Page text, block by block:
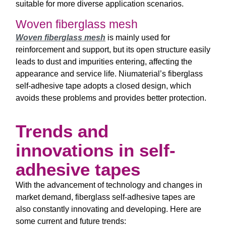
suitable for more diverse application scenarios.
Woven fiberglass mesh
Woven fiberglass mesh is mainly used for
reinforcement and support, but its open structure easily
leads to dust and impurities entering, affecting the
appearance and service life. Niumaterial’s fiberglass
self-adhesive tape adopts a closed design, which
avoids these problems and provides better protection.
Trends and
innovations in self-
adhesive tapes
With the advancement of technology and changes in
market demand, fiberglass self-adhesive tapes are
also constantly innovating and developing. Here are
some current and future trends: